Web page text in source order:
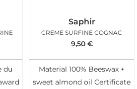
du
Saphir
CREME SURFINE COGNAC
9,50 €
Material 100% Beeswax +
sweet almond oil Certificate